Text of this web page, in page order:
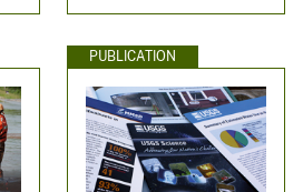
PUBLICATION